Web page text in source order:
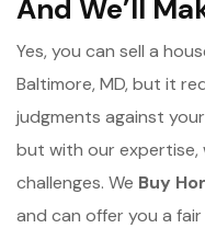
And We’ll
Yes, you can sell a
Baltimore, MD, but it
judgments against
but with our expertise,
challenges. We Buy
and can offer you a